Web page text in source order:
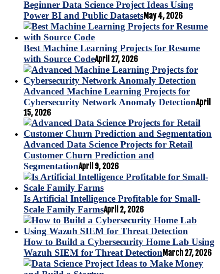
Beginner Data Science Project Ideas Using
Power BI and Public DatasetsMay 4, 2026
Best Machine Learning Projects for Resume
with Source CodeApril 27, 2026
Advanced Machine Learning Projects for
Cybersecurity Network Anomaly DetectionApril
15, 2026
Advanced Data Science Projects for Retail
Customer Churn Prediction and
SegmentationApril 9, 2026
Is Artificial Intelligence Profitable for Small-
Scale Family FarmsApril 2, 2026
How to Build a Cybersecurity Home Lab Using
Wazuh SIEM for Threat DetectionMarch 27, 2026